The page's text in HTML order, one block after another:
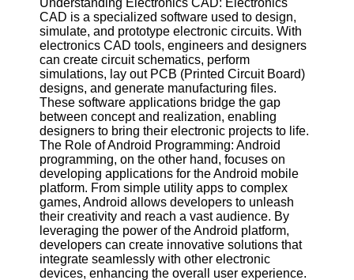
Software
Programs
Operating
Systems
Programming
and
Development
Software
Project
Management
Software
Socials
Understanding Electronics CAD: Electronics
CAD is a specialized software used to design,
simulate, and prototype electronic circuits. With
electronics CAD tools, engineers and designers
can create circuit schematics, perform
simulations, lay out PCB (Printed Circuit Board)
designs, and generate manufacturing files.
These software applications bridge the gap
between concept and realization, enabling
designers to bring their electronic projects to life.
The Role of Android Programming: Android
programming, on the other hand, focuses on
developing applications for the Android mobile
platform. From simple utility apps to complex
games, Android allows developers to unleash
their creativity and reach a vast audience. By
leveraging the power of the Android platform,
developers can create innovative solutions that
integrate seamlessly with other electronic
devices, enhancing the overall user experience.